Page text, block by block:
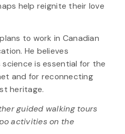
help reignite their love
to work in Canadian
He believes
is essential for the
and for reconnecting
heritage.
guided walking tours
activities on the